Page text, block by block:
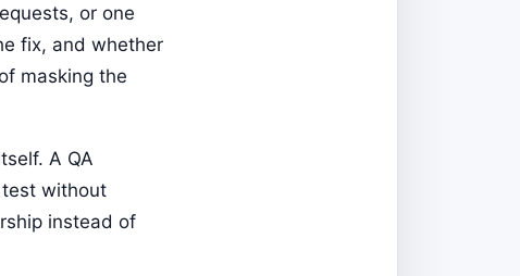
or one
fix, and whether
masking the
A QA
without
instead of